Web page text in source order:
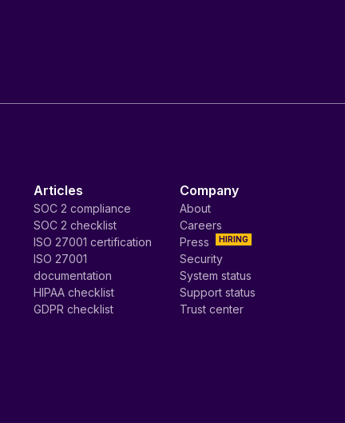
Articles
SOC 2 compliance
SOC 2 checklist
ISO 27001 certification
ISO 27001
documentation
HIPAA checklist
GDPR checklist
Company
About
Careers
HIRING
Press
Security
System status
Support status
Trust center